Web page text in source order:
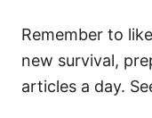
Remember to
new survival,
articles a day.